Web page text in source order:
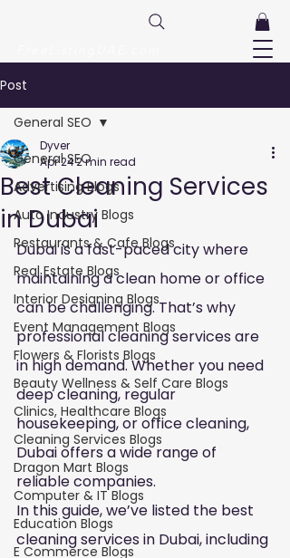
Post
General SEO
Advertising Blogs
Auto Industry Blogs
Restaurants & Cafe Blogs
Real Estate Blogs
Interior Designing Blogs
Event Management Blogs
Flowers & Florists Blogs
Beauty Wellness & Self Care Blogs
Clinics, Healthcare Blogs
Cleaning Services Blogs
Dragon Mart Blogs
Computer & IT Blogs
Education Blogs
E Commerce Blogs
General SEO
Best Cleaning Services
in Dubai
Dyver
Apr 242 min read
Dubai is a fast-paced city where
maintaining a clean home or office
can be challenging. That’s why
professional cleaning services are
in high demand. Whether you need
deep cleaning, regular
housekeeping, or office cleaning,
Dubai offers a wide range of
reliable companies.
In this guide, we’ve listed the best
cleaning services in Dubai, including